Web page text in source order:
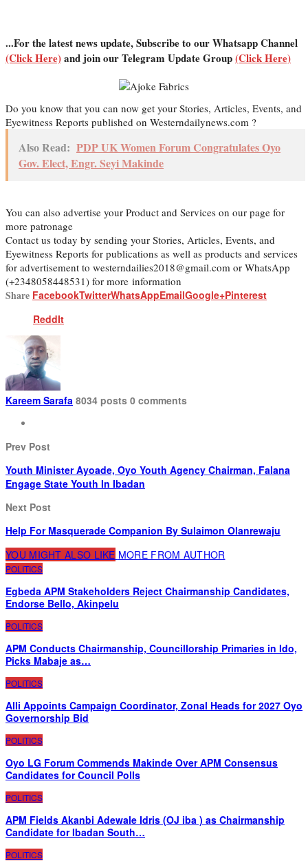
...For the latest news update, Subscribe to our Whatsapp Channel
(Click Here)and join our Telegram Update Group(Click Here)
Do you know that you can now get your Stories, Articles, Events, and
Eyewitness Reports published on Westerndailynews.com ?
Also Read: PDP UK Women Forum Congratulates Oyo
Gov. Elect, Engr. Seyi Makinde
You can also advertise your Product and Services on our page for
more patronage
Contact us today by sending your Stories, Articles, Events, and
Eyewitness Reports for publications as well as products and services
for advertisement to westerndailies2018@gmail.com or WhatsApp
(+2348058448531) for more information
Share FacebookTwitterWhatsAppEmailGoogle+Pinterest
ReddIt
Kareem Sarafa 8034 posts 0 comments
Prev Post
Youth Minister Ayoade, Oyo Youth Agency Chairman, Falana
Engage State Youth In Ibadan
Next Post
Help For Masquerade Companion By Sulaimon Olanrewaju
YOU MIGHT ALSO LIKE MORE FROM AUTHOR
POLITICS
Egbeda APM Stakeholders Reject Chairmanship Candidates,
Endorse Bello, Akinpelu
POLITICS
APM Conducts Chairmanship, Councillorship Primaries in Ido,
Picks Mabaje as…
POLITICS
Alli Appoints Campaign Coordinator, Zonal Heads for 2027 Oyo
Governorship Bid
POLITICS
Oyo LG Forum Commends Makinde Over APM Consensus
Candidates for Council Polls
POLITICS
APM Fields Akanbi Adewale Idris (OJ iba ) as Chairmanship
Candidate for Ibadan South…
POLITICS